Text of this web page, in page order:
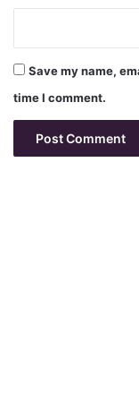
Save my name,
time I comment.